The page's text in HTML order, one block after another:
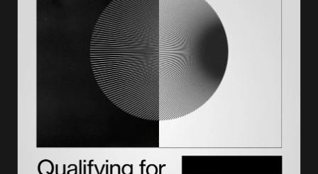
F-1, J-1, and M-1 visas: how SEVIS applies to each
How to check your SEVIS status online
A number tracks your stay, we plan what's next, with
Frequently asked questions on SEVIS numbers